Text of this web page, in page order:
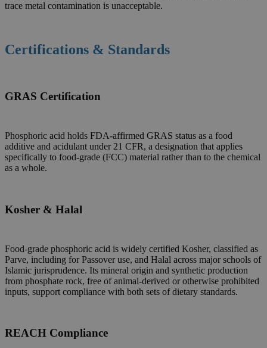
trace metal contamination is unacceptable.
Certifications & Standards
GRAS Certification
Phosphoric acid holds FDA-affirmed GRAS status as a food
additive and acidulant under 21 CFR, a designation that applies
specifically to food-grade (FCC) material rather than to the chemical
as a whole.
Kosher & Halal
Food-grade phosphoric acid is widely certified Kosher, classified as
Parve, including for Passover use, and Halal across major schools of
Islamic jurisprudence. Its mineral origin and synthetic production
from phosphate rock, free of animal-derived or otherwise prohibited
inputs, support compliance with both sets of dietary standards.
REACH Compliance